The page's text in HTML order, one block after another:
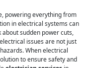
powering everything from
in electrical systems can
sudden power cuts,
issues are not just
When electrical
to ensure safety and